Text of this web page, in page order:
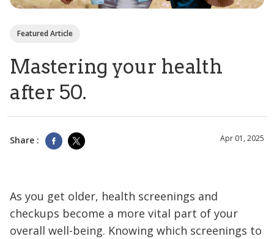
Featured Article
Mastering your health
after 50.
Share : Apr 01, 2025
As you get older, health screenings and
checkups become a more vital part of your
overall well-being. Knowing which screenings to